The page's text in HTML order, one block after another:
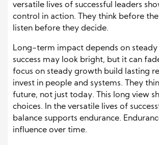
versatile lives of successful leaders
control in action. They think before
listen before they decide.
Long-term impact depends on
success may look bright, but it can
focus on steady growth build lasting
invest in people and systems. They
future, not just today. This long view
choices. In the versatile lives of
balance supports endurance.
influence over time.